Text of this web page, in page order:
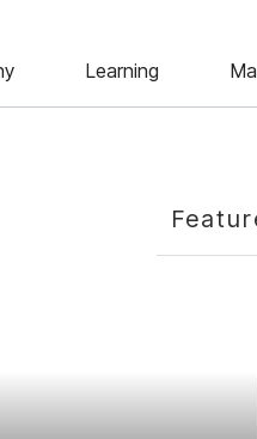
Learning